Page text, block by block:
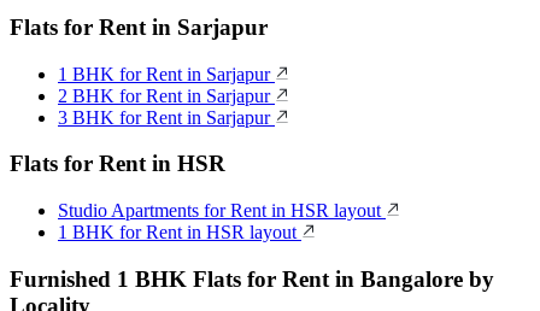
Flats for Rent in Sarjapur
1 BHK for Rent in Sarjapur
2 BHK for Rent in Sarjapur
3 BHK for Rent in Sarjapur
Flats for Rent in HSR
Studio Apartments for Rent in HSR layout
1 BHK for Rent in HSR layout
Furnished 1 BHK Flats for Rent in Bangalore by
Locality